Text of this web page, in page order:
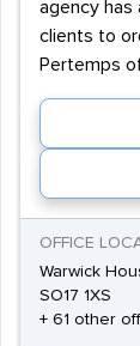
agency has
clients to
Pertemps
OFFICE
Warwick
SO17 1XS
+ 61 other